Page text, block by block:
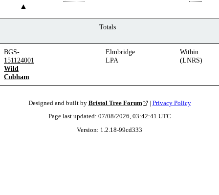
Totals
BGS-
151124001
Wild
Cobham
Elmbridge
LPA
Within
(LNRS)
Designed and built by Bristol Tree Forum | Privacy Policy
Page last updated: 07/08/2026, 03:42:41 UTC
Version: 1.2.18-99cd333